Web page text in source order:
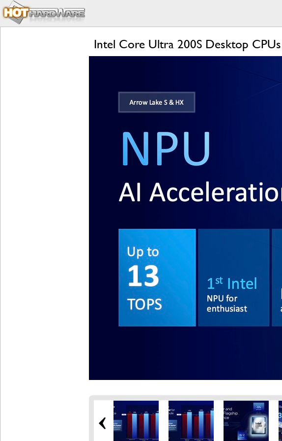
Intel Core Ultra 200S Desktop